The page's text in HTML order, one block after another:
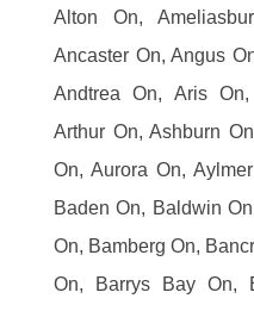
Alton On,
Ancaster On, Angus
Andtrea On, Aris
Arthur On, Ashburn
On, Aurora On,
Baden On, Baldwin
On, Bamberg On,
On, Barrys Bay On,